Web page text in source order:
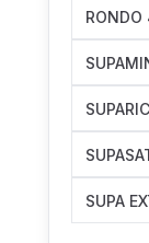
SUPA